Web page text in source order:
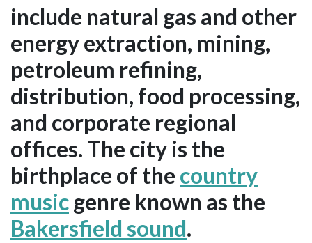
include natural gas and other
energy extraction, mining,
petroleum refining,
distribution, food processing,
and corporate regional
offices. The city is the
birthplace of the country
musicgenre known as the
Bakersfield sound.